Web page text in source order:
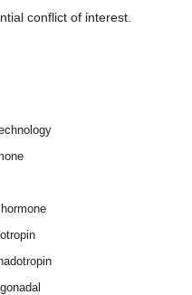
conflict of interest.